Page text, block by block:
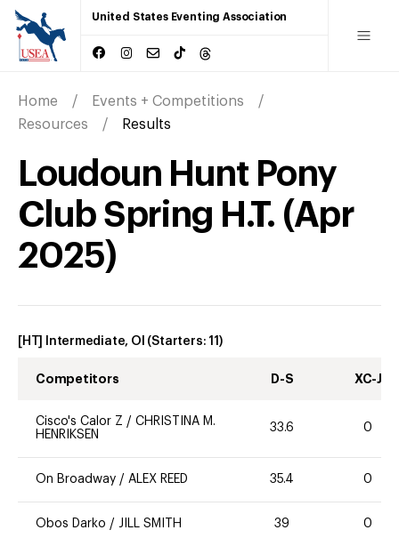
United States Eventing Association
Home
Events + Competitions
Resources
Results
Loudoun Hunt Pony
Club Spring H.T. (Apr
2025)
[HT] Intermediate, OI (Starters: 11 )
Competitors D-S XC-J
Cisco's Calor Z / CHRISTINA M.
HENRIKSEN
33.6 0
On Broadway / ALEX REED 35.4 0
Obos Darko / JILL SMITH 39 0